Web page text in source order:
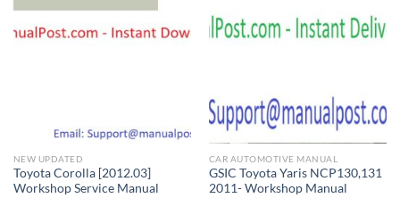
NEW UPDATED
Toyota Corolla [2012.03]
Workshop Service Manual
CAR AUTOMOTIVE MANUAL
GSIC Toyota Yaris NCP130,131
2011- Workshop Manual